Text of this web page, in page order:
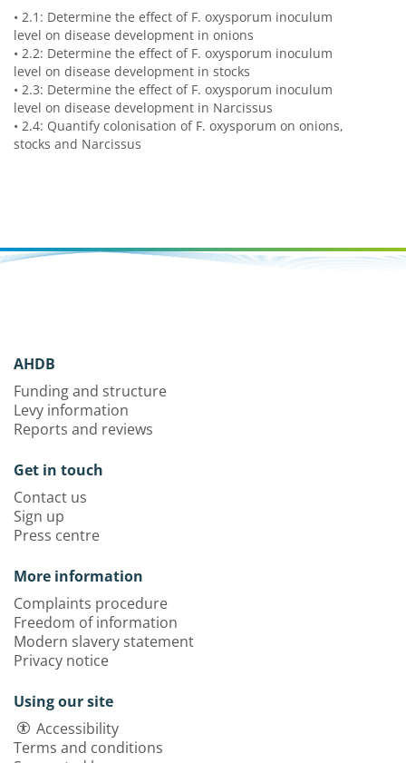
• 2.1: Determine the effect of F. oxysporum inoculum
level on disease development in onions
• 2.2: Determine the effect of F. oxysporum inoculum
level on disease development in stocks
• 2.3: Determine the effect of F. oxysporum inoculum
level on disease development in Narcissus
• 2.4: Quantify colonisation of F. oxysporum on onions,
stocks and Narcissus
AHDB
Funding and structure
Levy information
Reports and reviews
Get in touch
Contact us
Sign up
Press centre
More information
Complaints procedure
Freedom of information
Modern slavery statement
Privacy notice
Using our site
Accessibility
Terms and conditions